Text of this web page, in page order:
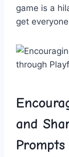
game is a
get⁣
and
Prompts